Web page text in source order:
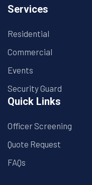
Services
Residential
Commercial
Events
Security Guard
Quick Links
Officer Screening
Quote Request
FAQs